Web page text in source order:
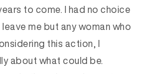
to come. I had no choice
me but any woman who
this action, I
about what could be.